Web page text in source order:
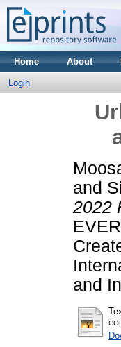
Home About
Login
and
2022
and